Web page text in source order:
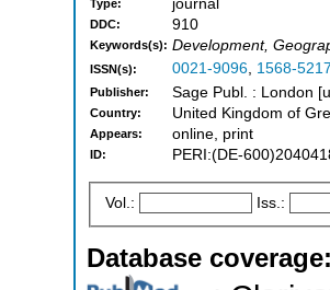
Type: journal
DDC: 910
Keywords(s): Development,
ISSN(s): 0021-9096, 1568-5217
Publisher: Sage Publ. : London
Country: United Kingdom of
Appears: online, print
ID: PERI:(DE-
Vol.: Iss.:
Database coverage: